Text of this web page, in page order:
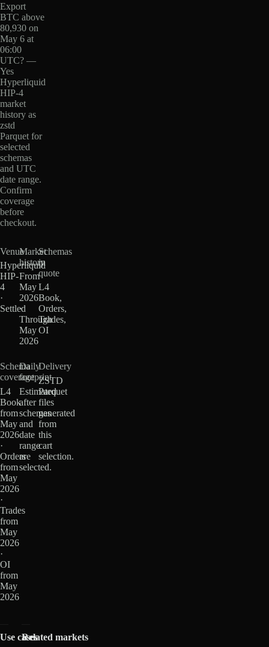
Export
BTC above
80,930 on
May 6 at
06:00
UTC? —
Yes
Hyperliquid
HIP-4
market
history as
zstd
Parquet for
selected
schemas
and UTC
date range.
Confirm
coverage
before
checkout.
Venue
Hyperliquid
HIP-
4
·
Settled
Market
history
From
May
2026
·
Through
May
2026
Schemas
in
quote
L4
Book,
Orders,
Trades,
OI
Schema
coverage
L4
Book
from
May
2026
·
Orders
from
May
2026
·
Trades
from
May
2026
·
OI
from
May
2026
Daily
footprint
Estimated
after
schemas
and
date
range
are
selected.
Delivery
ZSTD
Parquet
files
generated
from
this
cart
selection.
Use casesRelated markets